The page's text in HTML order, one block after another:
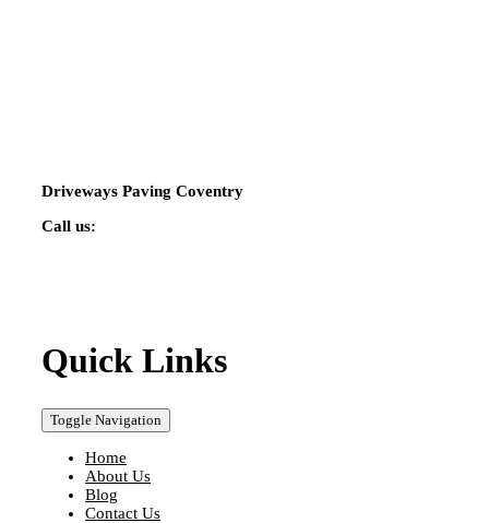
Driveways Paving Coventry
Call us:
Quick Links
Toggle Navigation
Home
About Us
Blog
Contact Us